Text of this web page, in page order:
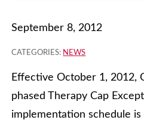
September 8, 2012
CATEGORIES: NEWS
Effective October 1, 2012,
phased Therapy Cap
implementation schedule